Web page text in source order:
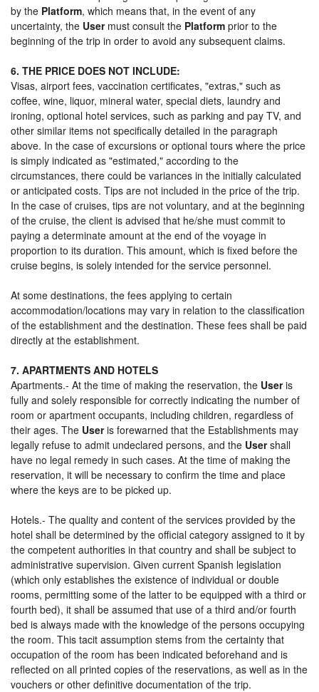
by the Platform, which means that, in the event of any
uncertainty, the Usermust consult the Platform prior to the
beginning of the trip in order to avoid any subsequent claims.
6. THE PRICE DOES NOT INCLUDE:
Visas, airport fees, vaccination certificates, "extras," such as
coffee, wine, liquor, mineral water, special diets, laundry and
ironing, optional hotel services, such as parking and pay TV, and
other similar items not specifically detailed in the paragraph
above. In the case of excursions or optional tours where the price
is simply indicated as "estimated," according to the
circumstances, there could be variances in the initially calculated
or anticipated costs. Tips are not included in the price of the trip.
In the case of cruises, tips are not voluntary, and at the beginning
of the cruise, the client is advised that he/she must commit to
paying a determinate amount at the end of the voyage in
proportion to its duration. This amount, which is fixed before the
cruise begins, is solely intended for the service personnel.
At some destinations, the fees applying to certain
accommodation/locations may vary in relation to the classification
of the establishment and the destination. These fees shall be paid
directly at the establishment.
7. APARTMENTS AND HOTELS
Apartments.- At the time of making the reservation, the Useris
fully and solely responsible for correctly indicating the number of
room or apartment occupants, including children, regardless of
their ages. The Useris forewarned that the Establishments may
legally refuse to admit undeclared persons, and the Usershall
have no legal remedy in such cases. At the time of making the
reservation, it will be necessary to confirm the time and place
where the keys are to be picked up.
Hotels.- The quality and content of the services provided by the
hotel shall be determined by the official category assigned to it by
the competent authorities in that country and shall be subject to
administrative supervision. Given current Spanish legislation
(which only establishes the existence of individual or double
rooms, permitting some of the latter to be equipped with a third or
fourth bed), it shall be assumed that use of a third and/or fourth
bed is always made with the knowledge of the persons occupying
the room. This tacit assumption stems from the certainty that
occupation of the room has been indicated beforehand and is
reflected on all printed copies of the reservations, as well as in the
vouchers or other definitive documentation of the trip.